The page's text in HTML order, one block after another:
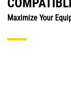
Maximize Your